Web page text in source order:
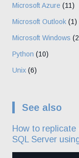
Microsoft Azure (11)
Microsoft Outlook (1)
Microsoft Windows
Python (10)
Unix (6)
See also
How to
SQL Server